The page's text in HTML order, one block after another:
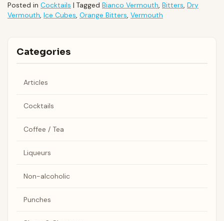
Posted in Cocktails | Tagged Bianco Vermouth, Bitters, Dry
Vermouth, Ice Cubes, Orange Bitters, Vermouth
Categories
Articles
Cocktails
Coffee / Tea
Liqueurs
Non-alcoholic
Punches